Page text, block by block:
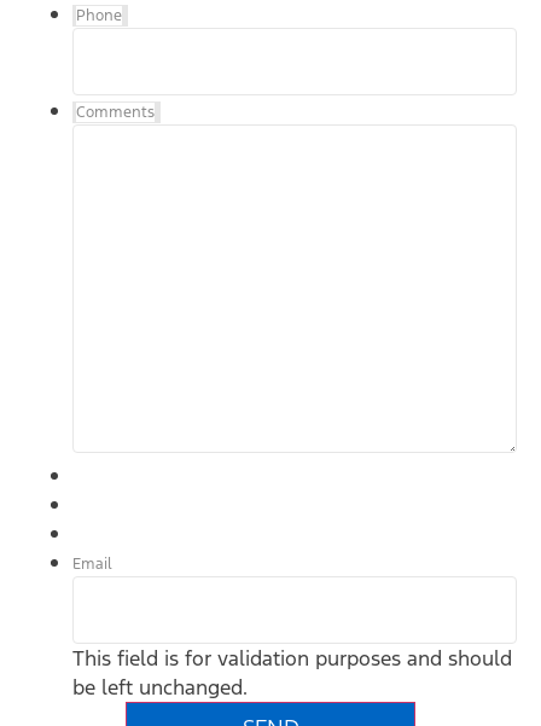
Phone
Comments
Email
This field is for validation purposes and should
be left unchanged.